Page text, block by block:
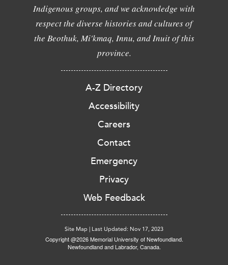
Indigenous groups, and we acknowledge with
respect the diverse histories and cultures of
the Beothuk, Mi'kmaq, Innu, and Inuit of this
province.
A-Z Directory
Accessibility
Careers
Contact
Emergency
Privacy
Web Feedback
Site Map | Last Updated: Nov 17, 2023
Copyright @2026 Memorial University of Newfoundland.
Newfoundland and Labrador, Canada.